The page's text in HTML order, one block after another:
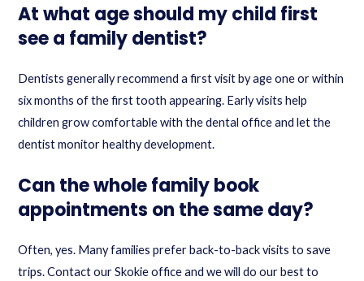
At what age should my child first
see a family dentist?
Dentists generally recommend a first visit by age one or within
six months of the first tooth appearing. Early visits help
children grow comfortable with the dental office and let the
dentist monitor healthy development.
Can the whole family book
appointments on the same day?
Often, yes. Many families prefer back-to-back visits to save
trips. Contact our Skokie office and we will do our best to